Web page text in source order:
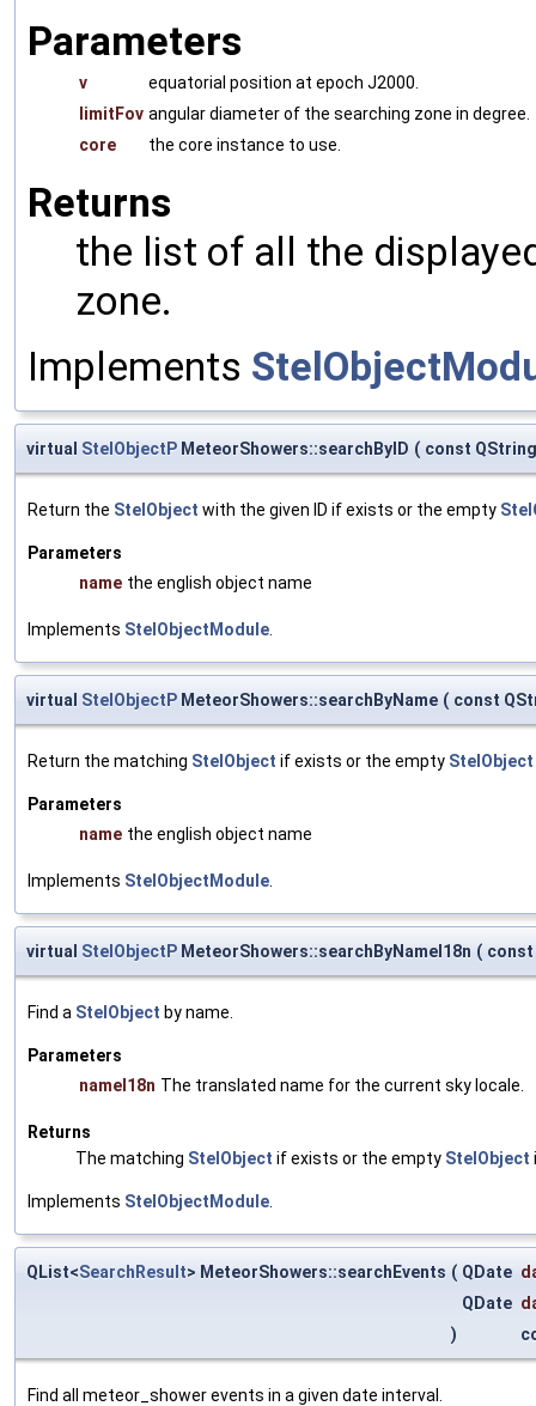
Parameters
v
equatorial position at epoch J2000.
limitFov angular diameter of the searching zone in degree.
core
the core instance to use.
Returns
the list of all the
zone.
Implements
virtual StelObjectP MeteorShowers::searchByID ( const
Return the StelObject with the given ID if exists or the empty
Parameters
name the english object name
Implements StelObjectModule
virtual StelObjectP MeteorShowers::searchByName ( const
Return the matching StelObject if exists or the empty StelObject
Parameters
name the english object name
Implements StelObjectModule
virtual StelObjectP MeteorShowers::searchByNameI18n (
Find a StelObject by name.
Parameters
nameI18n The translated name for the current sky locale.
Returns
The matching StelObject if exists or the empty StelObject
Implements StelObjectModule
QList<SearchResult> MeteorShowers::searchEvents ( QDate
QDate
)
Find all meteor_shower events in a given date interval.